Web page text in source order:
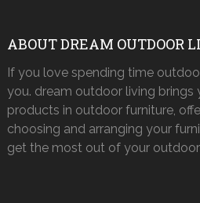
ABOUT DREAM OUTDOOR
If you love spending time
you. dream outdoor living
products in outdoor furniture,
choosing and arranging your
get the most out of your